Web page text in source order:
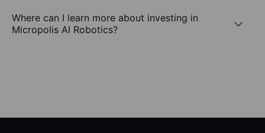
Where can I learn more about investing in
Micropolis AI Robotics?